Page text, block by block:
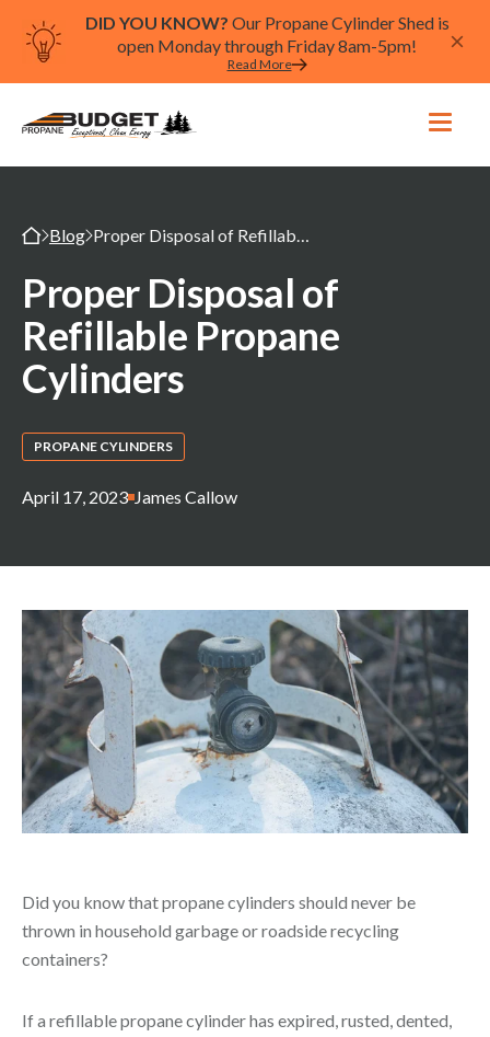
DID YOU KNOW? Our Propane Cylinder Shed is
open Monday through Friday 8am-5pm!
Read More
Blog Proper Disposal of Refillable Propane Cylinders
Proper Disposal of
Refillable Propane
Cylinders
PROPANE CYLINDERS
April 17, 2023 James Callow
Did you know that propane cylinders should never be
thrown in household garbage or roadside recycling
containers?
If a refillable propane cylinder has expired, rusted, dented,